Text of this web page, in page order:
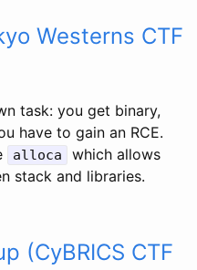
Westerns CTF
task: you get binary,
have to gain an RCE.
alloca
which allows
stack and libraries.
(CyBRICS CTF